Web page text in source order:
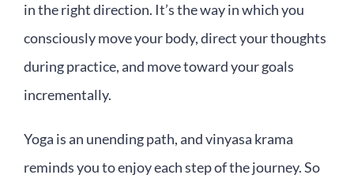
in the right direction. It’s the way in which you
consciously move your body, direct your thoughts
during practice, and move toward your goals
incrementally.
Yoga is an unending path, and vinyasa krama
reminds you to enjoy each step of the journey. So